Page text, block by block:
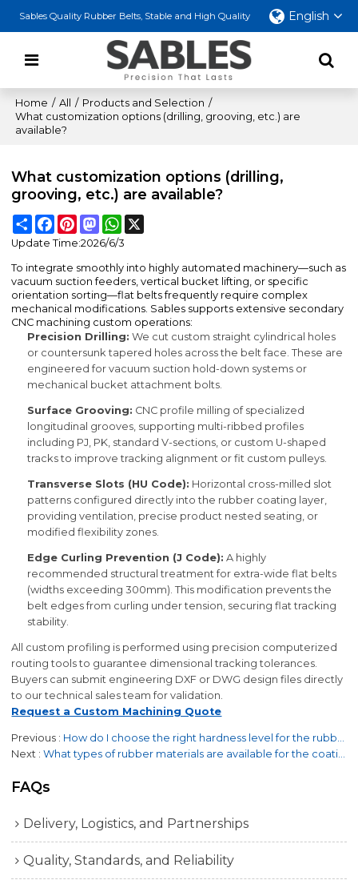
Sables Quality Rubber Belts, Stable and High Quality English
Home / All / Products and Selection /
What customization options (drilling, grooving, etc.) are
available?
What customization options (drilling,
grooving, etc.) are available?
ShareFacebook
PinterestMastodonWhatsApp
Update Time:2026/6/3
To integrate smoothly into highly automated machinery—such as
vacuum suction feeders, vertical bucket lifting, or specific
orientation sorting—flat belts frequently require complex
mechanical modifications. Sables supports extensive secondary
CNC machining custom operations:
Precision Drilling: We cut custom straight cylindrical holes
or countersunk tapered holes across the belt face. These are
engineered for vacuum suction hold-down systems or
mechanical bucket attachment bolts.
Surface Grooving: CNC profile milling of specialized
longitudinal grooves, supporting multi-ribbed profiles
including PJ, PK, standard V-sections, or custom U-shaped
tracks to improve tracking alignment or fit custom pulleys.
Transverse Slots (HU Code): Horizontal cross-milled slot
patterns configured directly into the rubber coating layer,
providing ventilation, precise product nested seating, or
modified flexibility zones.
Edge Curling Prevention (J Code): A highly
recommended structural treatment for extra-wide flat belts
(widths exceeding 300mm). This modification prevents the
belt edges from curling under tension, securing flat tracking
stability.
All custom profiling is performed using precision computerized
routing tools to guarantee dimensional tracking tolerances.
Buyers can submit engineering DXF or DWG design files directly
to our technical sales team for validation.
Request a Custom Machining Quote
Previous
Next
FAQs
Delivery, Logistics, and Partnerships
Quality, Standards, and Reliability